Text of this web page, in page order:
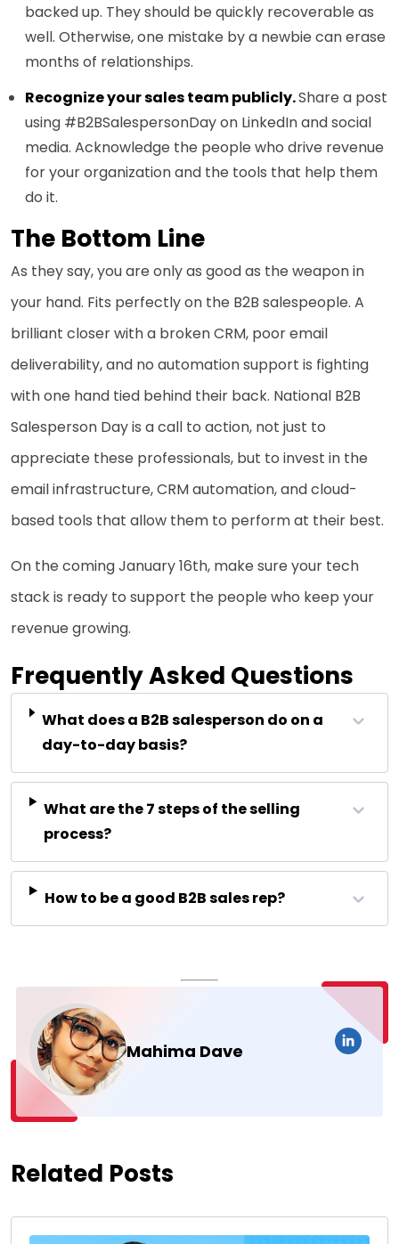
backed up. They should be quickly recoverable as
well. Otherwise, one mistake by a newbie can erase
months of relationships.
Recognize your sales team publicly.Share a post
using #B2BSalespersonDay on LinkedIn and social
media. Acknowledge the people who drive revenue
for your organization and the tools that help them
do it.
The Bottom Line
As they say, you are only as good as the weapon in
your hand. Fits perfectly on the B2B salespeople. A
brilliant closer with a broken CRM, poor email
deliverability, and no automation support is fighting
with one hand tied behind their back. National B2B
Salesperson Day is a call to action, not just to
appreciate these professionals, but to invest in the
email infrastructure, CRM automation, and cloud-
based tools that allow them to perform at their best.
On the coming January 16th, make sure your tech
stack is ready to support the people who keep your
revenue growing.
Frequently Asked Questions
What does a B2B salesperson do on a
day-to-day basis?
What are the 7 steps of the selling
process?
How to be a good B2B sales rep?
Mahima Dave
Related Posts